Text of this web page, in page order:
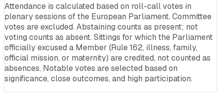
Attendance is calculated based on roll-call votes in
plenary sessions of the European Parliament. Committee
votes are excluded. Abstaining counts as present; not
voting counts as absent. Sittings for which the Parliament
officially excused a Member (Rule 162, illness, family,
official mission, or maternity) are credited, not counted as
absences. Notable votes are selected based on
significance, close outcomes, and high participation.